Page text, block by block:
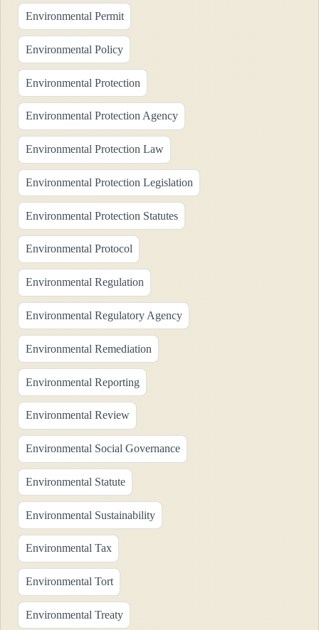
Environmental Permit
Environmental Policy
Environmental Protection
Environmental Protection Agency
Environmental Protection Law
Environmental Protection Legislation
Environmental Protection Statutes
Environmental Protocol
Environmental Regulation
Environmental Regulatory Agency
Environmental Remediation
Environmental Reporting
Environmental Review
Environmental Social Governance
Environmental Statute
Environmental Sustainability
Environmental Tax
Environmental Tort
Environmental Treaty